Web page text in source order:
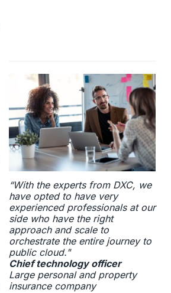
“With the experts from DXC, we
have opted to have very
experienced professionals at our
side who have the right
approach and scale to
orchestrate the entire journey to
public cloud."
Chief technology officer
Large personal and property
insurance company